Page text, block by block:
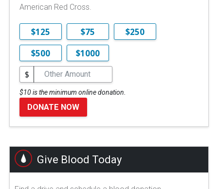
American Red Cross.
$125 $75
$250
$500
$1000
$
$10 is the minimum online donation.
DONATE NOW
Give Blood Today